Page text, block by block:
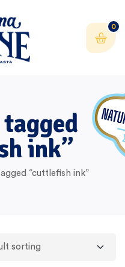
0
ink”
“cuttlefish ink”